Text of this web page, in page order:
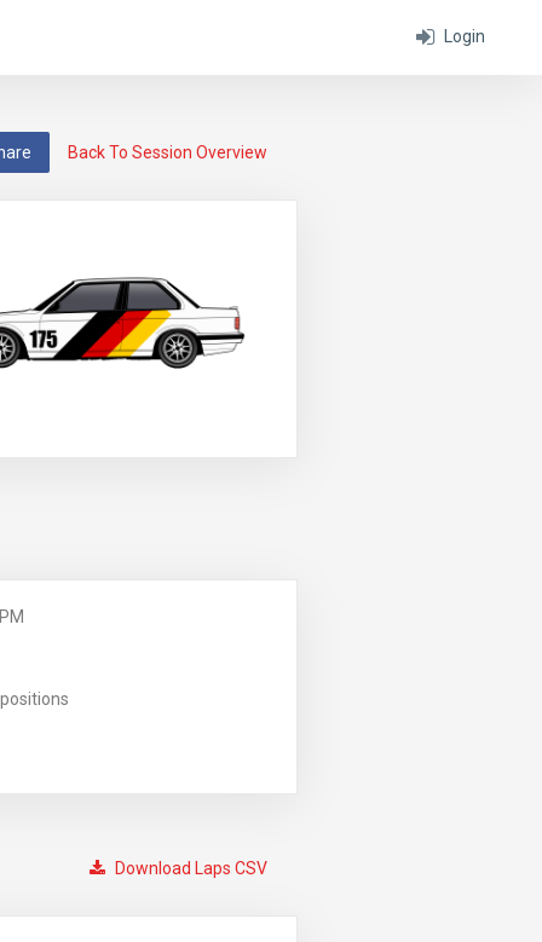
Login
Back To Session Overview
Download Laps CSV